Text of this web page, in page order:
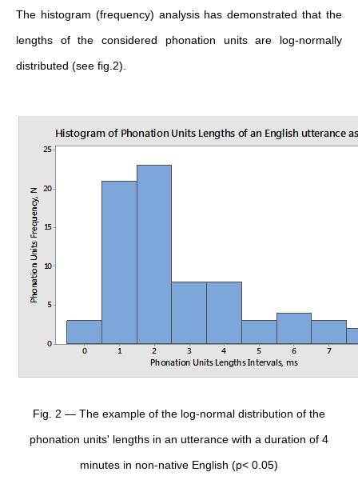
The histogram (frequency) analysis has demonstrated that the
lengths of the considered phonation units are log-normally
distributed (see fig.2).
Fig. 2 — The example of the log-normal distribution of the
phonation units' lengths in an utterance with a duration of 4
minutes in non-native English (p< 0.05)